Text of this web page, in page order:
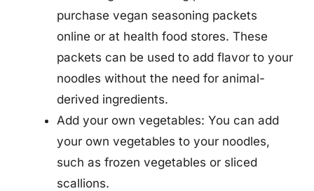
purchase vegan seasoning packets
online or at health food stores. These
packets can be used to add flavor to your
noodles without the need for animal-
derived ingredients.
Add your own vegetables: You can add
your own vegetables to your noodles,
such as frozen vegetables or sliced
scallions.